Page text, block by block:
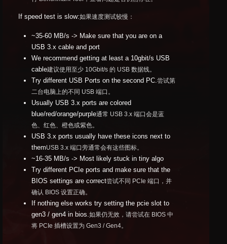
If speed test is slow:如果速度测试较慢：
~35-60 MB/s -> Make sure that you are on a
USB 3.x cable and port
We recommend getting at least a 10gbit/s USB
cable建议使用至少 10Gbit/s 的 USB 数据线。
Try different USB Ports on the second PC.尝试第
二台电脑上的不同 USB 端口。
Usually USB 3.x ports are colored
blue/red/orange/purple通常 USB 3.x 端口会是蓝
色、红色、橙色或紫色。
USB 3.x ports usually have these icons next to
themUSB 3.x 端口旁通常会有这些图标。
~16-35 MB/s -> Most likely stuck in tiny algo
Try different PCIe ports and make sure that the
BIOS settings are correct尝试不同 PCIe 端口，并
确认 BIOS 设置正确。
If nothing else works try setting the pcie slot to
gen3 / gen4 in bios.如果仍无效，请尝试在 BIOS 中
将 PCIe 插槽设置为 Gen3 / Gen4。